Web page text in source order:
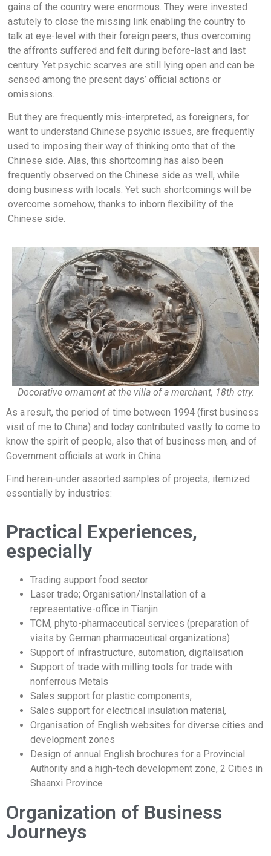
gains of the country were enormous. They were invested
astutely to close the missing link enabling the country to
talk at eye-level with their foreign peers, thus overcoming
the affronts suffered and felt during before-last and last
century. Yet psychic scarves are still lying open and can be
sensed among the present days’ official actions or
omissions.
But they are frequently mis-interpreted, as foreigners, for
want to understand Chinese psychic issues, are frequently
used to imposing their way of thinking onto that of the
Chinese side. Alas, this shortcoming has also been
frequently observed on the Chinese side as well, while
doing business with locals. Yet such shortcomings will be
overcome somehow, thanks to inborn flexibility of the
Chinese side.
Docorative ornament at the villa of a merchant, 18th ctry.
As a result, the period of time between 1994 (first business
visit of me to China) and today contributed vastly to come to
know the spirit of people, also that of business men, and of
Government officials at work in China.
Find herein-under assorted samples of projects, itemized
essentially by industries:
Practical Experiences,
especially
Trading support food sector
Laser trade; Organisation/Installation of a
representative-office in Tianjin
TCM, phyto-pharmaceutical services (preparation of
visits by German pharmaceutical organizations)
Support of infrastructure, automation, digitalisation
Support of trade with milling tools for trade with
nonferrous Metals
Sales support for plastic components,
Sales support for electrical insulation material,
Organisation of English websites for diverse cities and
development zones
Design of annual English brochures for a Provincial
Authority and a high-tech development zone, 2 Cities in
Shaanxi Province
Organization of Business
Journeys